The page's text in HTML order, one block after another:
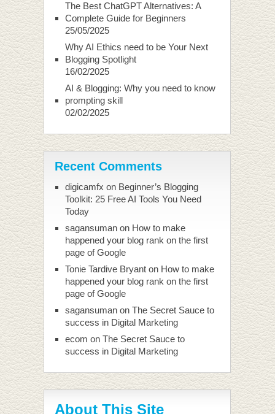
The Best ChatGPT Alternatives: A
Complete Guide for Beginners
25/05/2025
Why AI Ethics need to be Your Next
Blogging Spotlight
16/02/2025
AI & Blogging: Why you need to know
prompting skill
02/02/2025
Recent Comments
digicamfx on Beginner’s Blogging
Toolkit: 25 Free AI Tools You Need
Today
sagansumanon How to make
happened your blog rank on the first
page of Google
Tonie Tardive Bryanton How to make
happened your blog rank on the first
page of Google
sagansumanon The Secret Sauce to
success in Digital Marketing
ecom on The Secret Sauce to
success in Digital Marketing
About This Site